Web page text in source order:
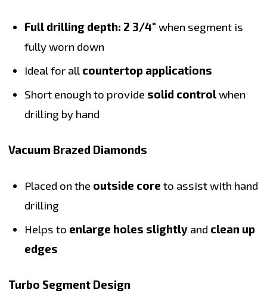
Full drilling depth: 2 3/4" when segment is
fully worn down
Ideal for all countertop applications
Short enough to provide solid controlwhen
drilling by hand
Vacuum Brazed Diamonds
Placed on the outside core to assist with hand
drilling
Helps to enlarge holes slightly and clean up
edges
Turbo Segment Design